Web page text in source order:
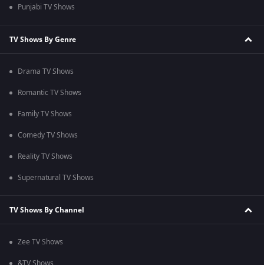
Punjabi TV Shows
TV Shows By Genre
Drama TV Shows
Romantic TV Shows
Family TV Shows
Comedy TV Shows
Reality TV Shows
Supernatural TV Shows
TV Shows By Channel
Zee TV Shows